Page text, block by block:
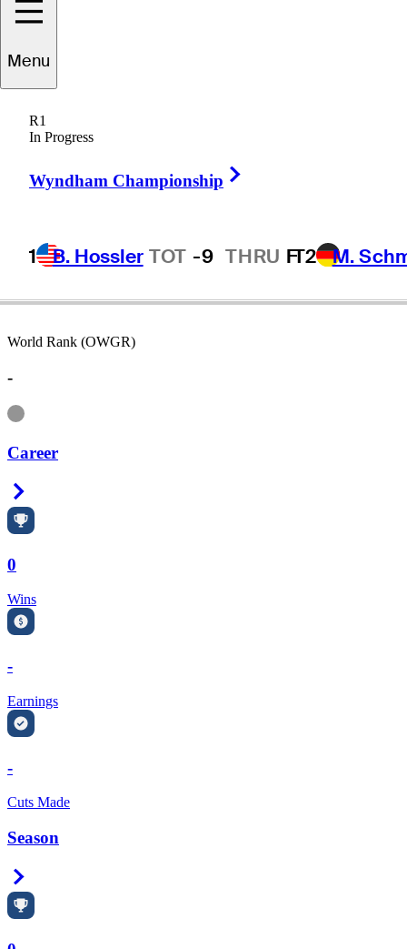
Menu
R1
In Progress
Wyndham Championship
1 B. Hossler TOT -9 THRU FT2 M.
Jim
UNITED STATES
World Rank (OWGR)
-
Information
Career
0
Wins
-
Earnings
-
Cuts Made
Season